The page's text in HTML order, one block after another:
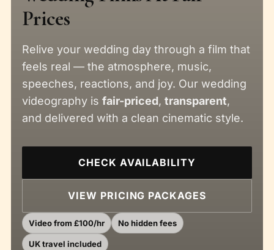
Prices
Relive your wedding day through a film that
feels real — the atmosphere, music,
speeches, reactions, and joy. Our wedding
videography is fair-priced, transparent,
and delivered with a clean cinematic style.
CHECK AVAILABILITY
VIEW PRICING PACKAGES
Video from £100/hr No hidden fees
UK travel included